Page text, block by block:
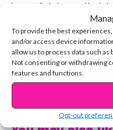
To provide the best
and/or access device
allow us to process data such
Not consenting or withdrawing
features and functions.
Opt-out
immediately see that
humor that leaves us
on her timeline. Check
tweets:
1. When she revealed
2. When she left this